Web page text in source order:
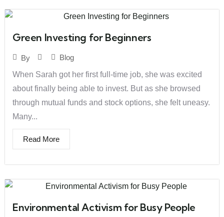
Green Investing for Beginners
By
Blog
When Sarah got her first full-time job, she was excited
about finally being able to invest. But as she browsed
through mutual funds and stock options, she felt uneasy.
Many...
Read More
Environmental Activism for Busy People